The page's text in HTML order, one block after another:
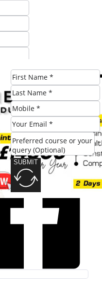
SUBMIT